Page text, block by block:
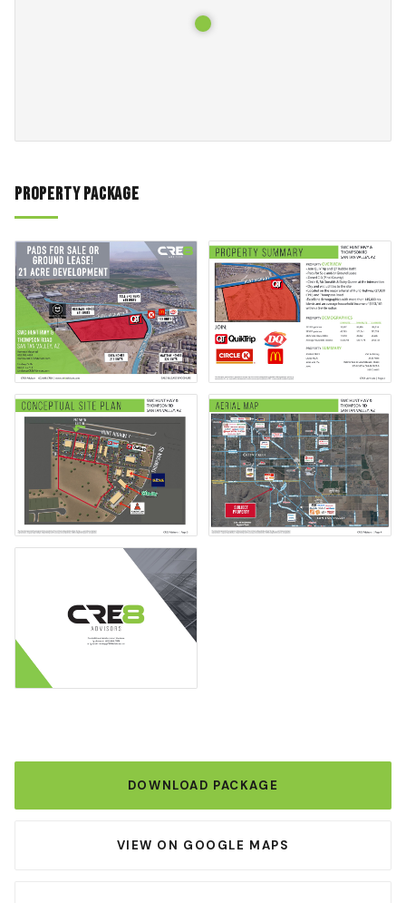
Property Package
DOWNLOAD PACKAGE
VIEW ON GOOGLE MAPS